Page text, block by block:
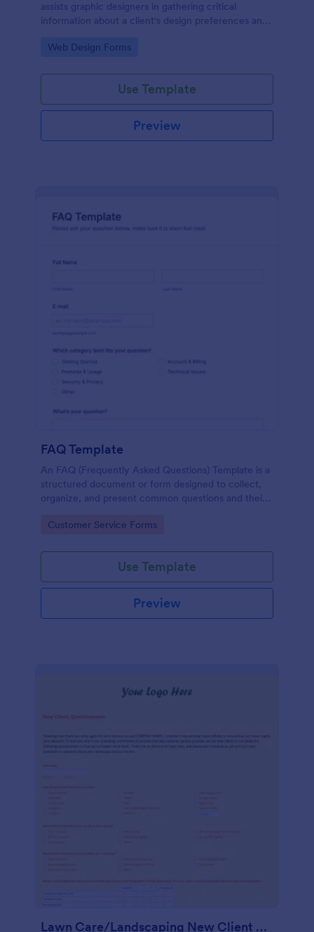
assists graphic designers in gathering critical
information about a client's design preferences and
layout and easy customization features.
Go to Category:
Web Design Forms
Use Template
Preview
FAQ Template
An FAQ (Frequently Asked Questions) Template is a
structured document or form designed to collect,
organize, and present common questions and their
or organization.
Go to Category:
Customer Service Forms
Use Template
Preview
Lawn Care/Landscaping New Client Questionnaire